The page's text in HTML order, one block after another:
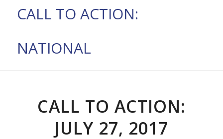
CALL TO ACTION:
NATIONAL
CALL TO ACTION:
JULY 27, 2017